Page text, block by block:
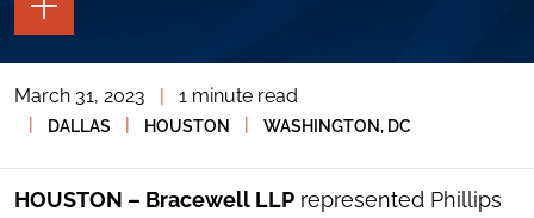
THE
PAGE
TOGGLE
THE
SOCIAL
TOOLS
March 31, 2023
1 minute read
DALLAS HOUSTON WASHINGTON, DC
HOUSTON – Bracewell LLP represented Phillips